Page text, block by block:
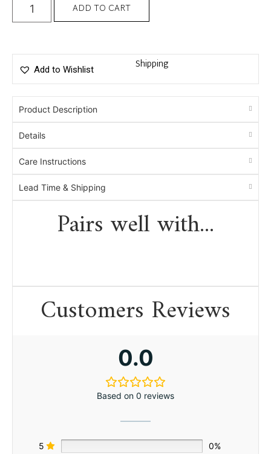
ADD TO CART
Add to Wishlist Shipping
Product Description
Details
Care Instructions
Lead Time & Shipping
Pairs well with...
Customers Reviews
0.0
Based on 0 reviews
5
0%